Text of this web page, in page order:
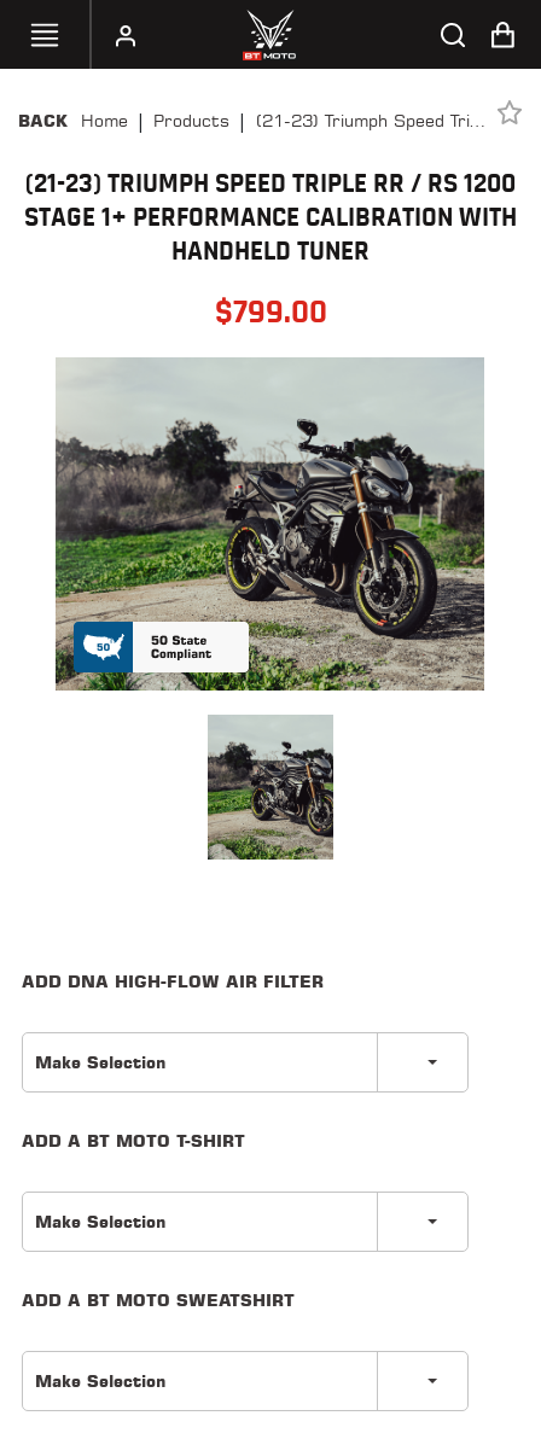
BIKE
BT
MOTO
PARTS
ALL
PARTS
50
STATE
LEGAL
LOGIN
BACK Home | Products |
(21-23) Triumph Speed Triple
Performance Calibration
With Handheld Tuner
(21-23) TRIUMPH SPEED TRIPLE RR / RS 1200
STAGE 1+ PERFORMANCE CALIBRATION WITH
HANDHELD TUNER
$799.00
ADD DNA HIGH-FLOW AIR FILTER
Make Selection
ADD A BT MOTO T-SHIRT
Make Selection
ADD A BT MOTO SWEATSHIRT
Make Selection